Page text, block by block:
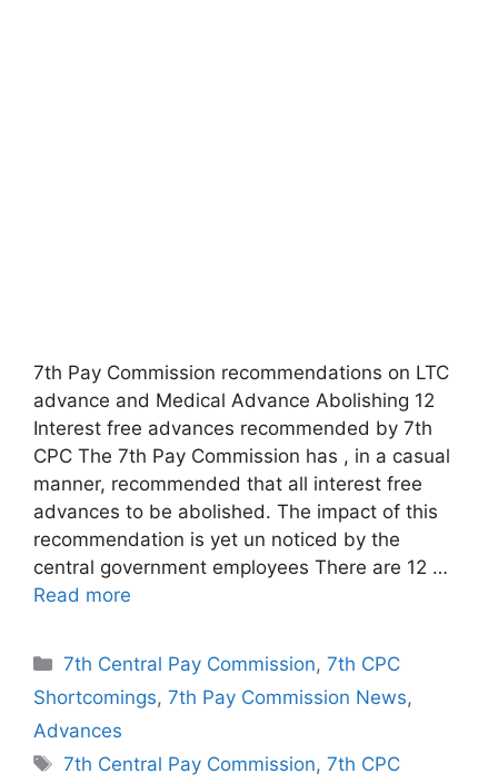
7th Pay Commission recommendations on LTC
advance and Medical Advance Abolishing 12
Interest free advances recommended by 7th
CPC The 7th Pay Commission has , in a casual
manner, recommended that all interest free
advances to be abolished. The impact of this
recommendation is yet un noticed by the
central government employees There are 12 …
Read more
Categories
7th Central Pay Commission,7th CPC
Shortcomings, 7th Pay Commission News,
Advances
Tags
7th Central Pay Commission,7th CPC